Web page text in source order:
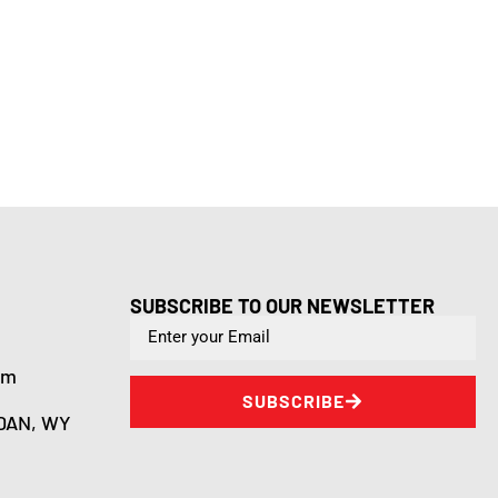
WY
SUBSCRIBE TO OUR NEWSLETTER
SUBSCRIBE